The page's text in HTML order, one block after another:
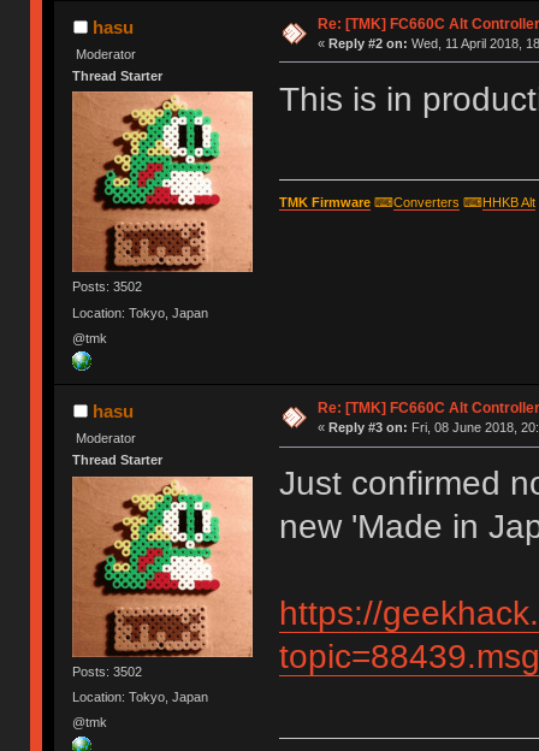
hasu
Moderator
Thread Starter
Posts: 3502
Location: Tokyo, Japan
@tmk
Re: [TMK] FC660C Alt Controller
« Reply #2 on: Wed, 11 April 2018,
This is in
TMK Firmware⌨Converters ⌨HHKB Alt
hasu
Moderator
Thread Starter
Posts: 3502
Location: Tokyo, Japan
@tmk
Re: [TMK] FC660C Alt Controller
« Reply #3 on: Fri, 08 June 2018,
Just confirmed
new 'Made in
https://